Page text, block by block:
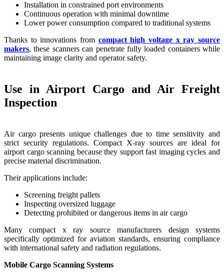
Installation in constrained port environments
Continuous operation with minimal downtime
Lower power consumption compared to traditional systems
Thanks to innovations from compact high voltage x ray source
makers, these scanners can penetrate fully loaded containers while
maintaining image clarity and operator safety.
Use in Airport Cargo and Air Freight
Inspection
Air cargo presents unique challenges due to time sensitivity and
strict security regulations. Compact X-ray sources are ideal for
airport cargo scanning because they support fast imaging cycles and
precise material discrimination.
Their applications include:
Screening freight pallets
Inspecting oversized luggage
Detecting prohibited or dangerous items in air cargo
Many compact x ray source manufacturers design systems
specifically optimized for aviation standards, ensuring compliance
with international safety and radiation regulations.
Mobile Cargo Scanning Systems